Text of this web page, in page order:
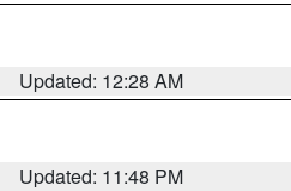
Updated: 12:28 AM
Updated: 11:48 PM